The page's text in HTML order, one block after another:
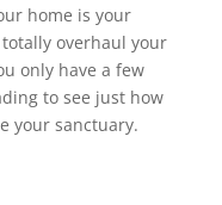
home is your
overhaul your
only have a few
to see just how
your sanctuary.